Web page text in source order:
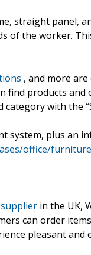
straight panel,
of the worker.
, and more
find products
category with the
system, plus
office/
in the UK,
can order
pleasant and